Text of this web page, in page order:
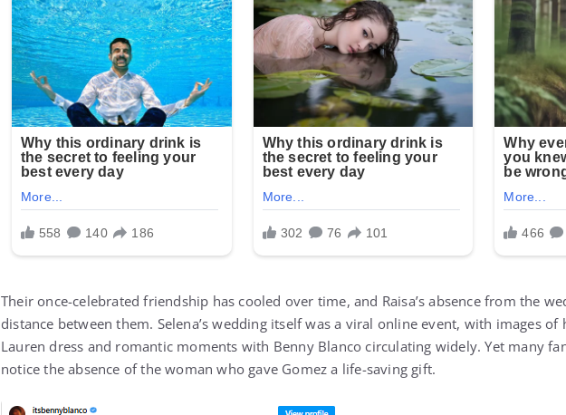
Their once-celebrated friendship has cooled over time, and Raisa’s absence from the
distance between them. Selena’s wedding itself was a viral online event, with images of
Lauren dress and romantic moments with Benny Blanco circulating widely. Yet many
notice the absence of the woman who gave Gomez a life-saving gift.